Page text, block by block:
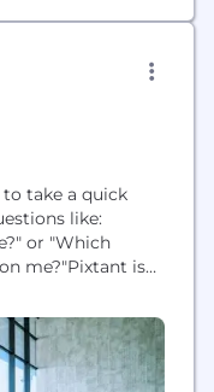
take a quick
like:
or "Which
me?"Pixtant is
from family,
on any